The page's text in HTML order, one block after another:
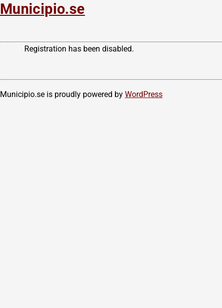
Municipio.se
Registration has been disabled.
Municipio.se is proudly powered by WordPress